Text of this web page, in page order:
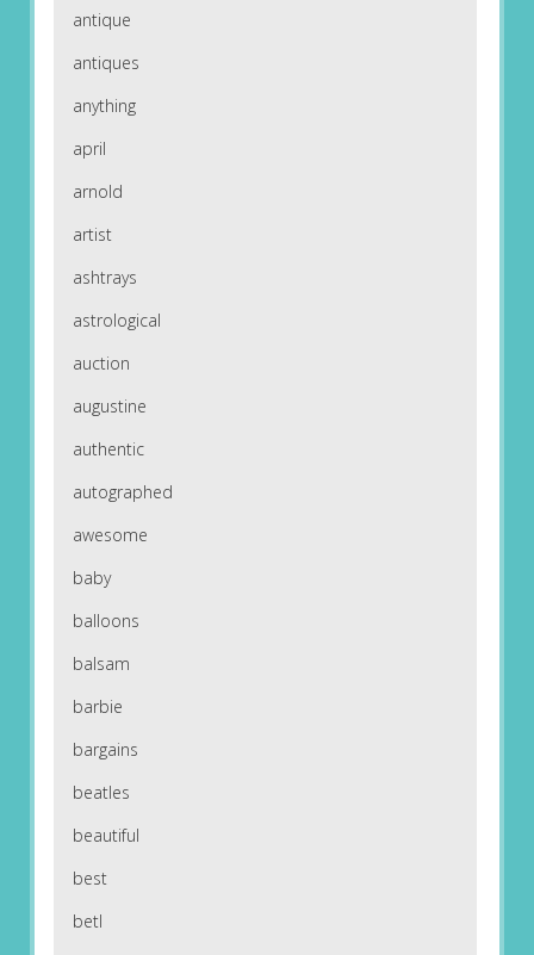
antique
antiques
anything
april
arnold
artist
ashtrays
astrological
auction
augustine
authentic
autographed
awesome
baby
balloons
balsam
barbie
bargains
beatles
beautiful
best
betl